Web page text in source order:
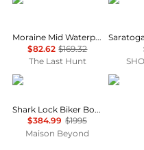
Moraine Mid Waterproof Hiking Shoes - Women's
$82.62 $169.32
The Last Hunt
Givenchy
Shark Lock Biker Boots In Grained Leather
$384.99 $1995
Maison Beyond
Lowa